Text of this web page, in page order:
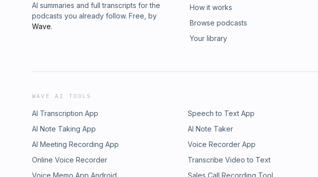
AI summaries and full transcripts for the
podcasts you already follow. Free, by
Wave.
How it works
Browse podcasts
Your library
WAVE AI TOOLS
AI Transcription App Speech to Text App
AI Note Taking App
AI Note Taker
AI Meeting Recording App
Voice Recorder App
Online Voice Recorder
Transcribe Video to Text
Voice Memo App Android
Sales Call Recording Tool